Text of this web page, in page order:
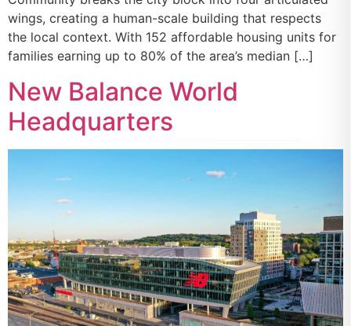
wings, creating a human-scale building that respects
the local context. With 152 affordable housing units for
families earning up to 80% of the area’s median […]
New Balance World
Headquarters